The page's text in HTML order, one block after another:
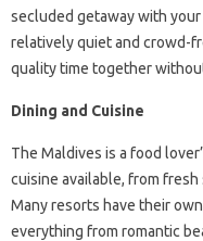
secluded getaway with
relatively quiet and crowd-
quality time together
Dining and Cuisine
The Maldives is a food
cuisine available, from
Many resorts have their
everything from romantic